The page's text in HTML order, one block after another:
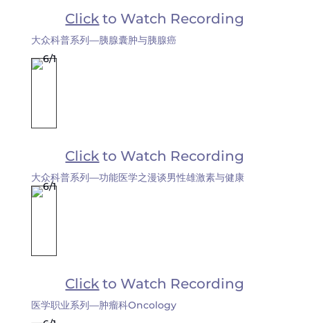
Click to Watch Recording
大众科普系列—胰腺囊肿与胰腺癌
Click to Watch Recording
大众科普系列—功能医学之漫谈男性雄激素与健康
Click to Watch Recording
医学职业系列—肿瘤科Oncology